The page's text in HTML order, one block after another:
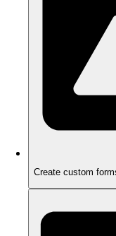
Create custom